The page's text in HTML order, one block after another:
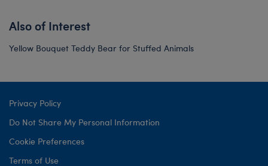
Also of Interest
Yellow Bouquet Teddy Bear for Stuffed Animals
Privacy Policy
Do Not Share My Personal Information
Cookie Preferences
Terms of Use